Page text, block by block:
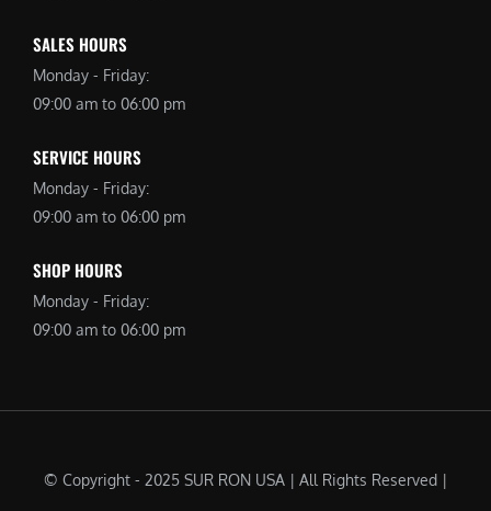
SALES HOURS
Monday - Friday:
09:00 am to 06:00 pm
SERVICE HOURS
Monday - Friday:
09:00 am to 06:00 pm
SHOP HOURS
Monday - Friday:
09:00 am to 06:00 pm
© Copyright - 2025 SUR RON USA | All Rights Reserved |